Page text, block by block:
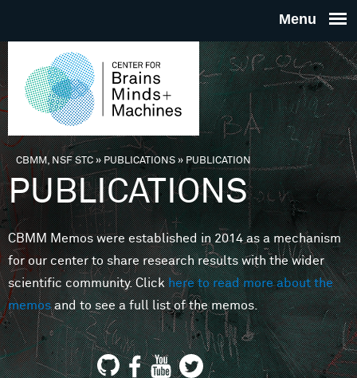
THE
FOR
MINDS
You are here
CBMM, NSF STC» PUBLICATIONS»PUBLICATION
PUBLICATIONS
CBMM Memos were established in 2014 as a mechanism
for our center to share research results with the wider
scientific community. Clickhere to read more about the
memosand to see a full list of the memos.